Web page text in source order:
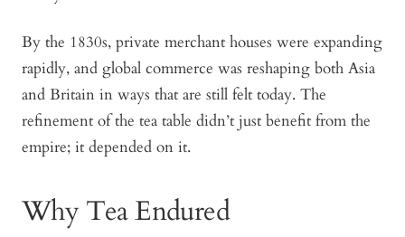
By the 1830s, private merchant houses were expanding
rapidly, and global commerce was reshaping both Asia
and Britain in ways that are still felt today. The
refinement of the tea table didn’t just benefit from the
empire; it depended on it.
Why Tea Endured